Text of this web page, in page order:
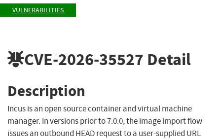
VULNERABILITIES
CVE-2026-35527 Detail
Description
Incus is an open source container and virtual machine
manager. In versions prior to 7.0.0, the image import flow
issues an outbound HEAD request to a user-supplied URL